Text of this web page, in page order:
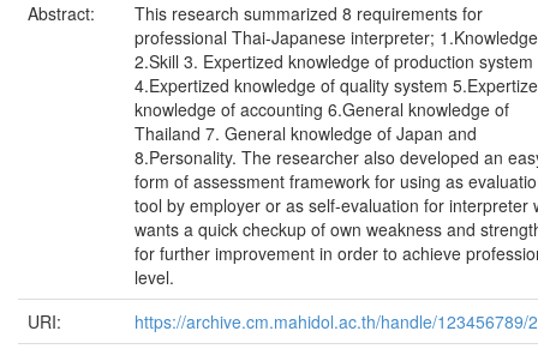
Abstract:
This research summarized 8 requirements for
professional Thai-Japanese interpreter; 1.Knowledge
2.Skill 3. Expertized knowledge of production system
4.Expertized knowledge of quality system
knowledge of accounting 6.General knowledge of
Thailand 7. General knowledge of Japan and
8.Personality. The researcher also developed an
form of assessment framework for using as
tool by employer or as self-evaluation for interpreter
wants a quick checkup of own weakness and
for further improvement in order to achieve
level.
URI:
https://archive.cm.mahidol.ac.th/handle/123456789/